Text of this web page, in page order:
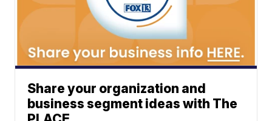
Share your organization and
business segment ideas with The